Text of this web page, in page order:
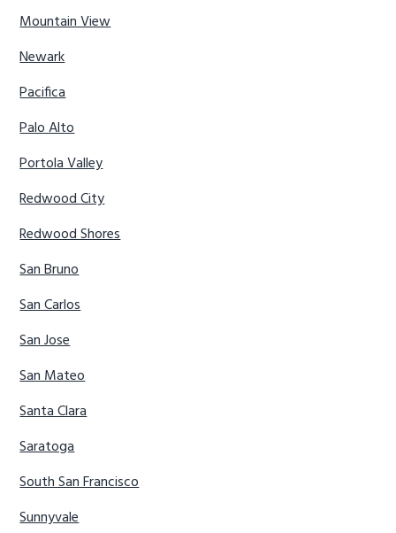
Mountain View
Newark
Pacifica
Palo Alto
Portola Valley
Redwood City
Redwood Shores
San Bruno
San Carlos
San Jose
San Mateo
Santa Clara
Saratoga
South San Francisco
Sunnyvale